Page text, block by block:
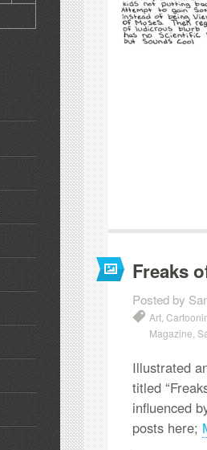
Freaks
Posted by
Art
Magazine
Illustrated
titled
influenced
posts here;